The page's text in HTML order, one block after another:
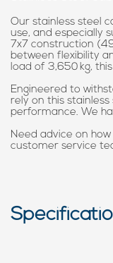
Our stainless steel
use, and especially
7x7 construction
between flexibility
load of 3,650 kg,
Engineered to
rely on this
performance. We
Need advice on
customer service